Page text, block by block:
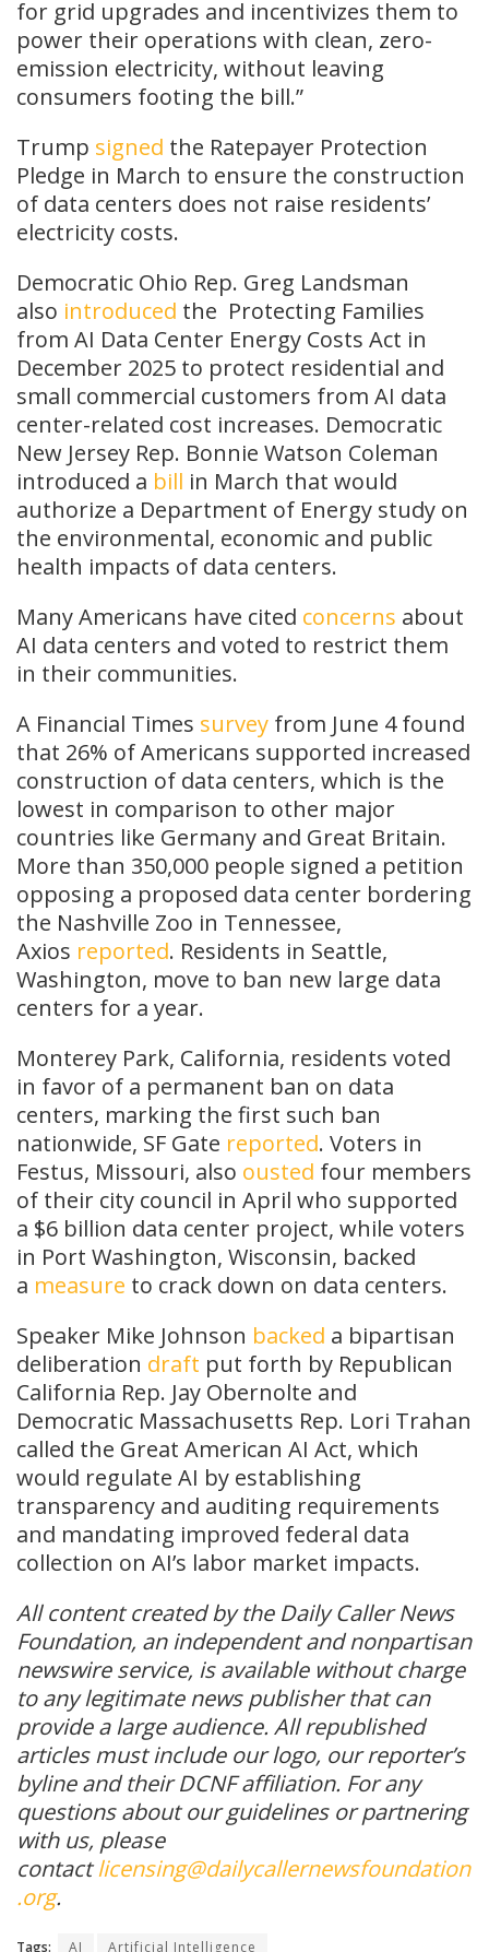
for grid upgrades and incentivizes them to
power their operations with clean, zero-
emission electricity, without leaving
consumers footing the bill.”
Trump signed the Ratepayer Protection
Pledge in March to ensure the construction
of data centers does not raise residents’
electricity costs.
Democratic Ohio Rep. Greg Landsman
also introduced the Protecting Families
from AI Data Center Energy Costs Act in
December 2025 to protect residential and
small commercial customers from AI data
center-related cost increases. Democratic
New Jersey Rep. Bonnie Watson Coleman
introduced a bill in March that would
authorize a Department of Energy study on
the environmental, economic and public
health impacts of data centers.
Many Americans have cited concerns about
AI data centers and voted to restrict them
in their communities.
A Financial Times survey from June 4 found
that 26% of Americans supported increased
construction of data centers, which is the
lowest in comparison to other major
countries like Germany and Great Britain.
More than 350,000 people signed a petition
opposing a proposed data center bordering
the Nashville Zoo in Tennessee,
Axios reported. Residents in Seattle,
Washington, move to ban new large data
centers for a year.
Monterey Park, California, residents voted
in favor of a permanent ban on data
centers, marking the first such ban
nationwide, SF Gate reported. Voters in
Festus, Missouri, also ousted four members
of their city council in April who supported
a $6 billion data center project, while voters
in Port Washington, Wisconsin, backed
a measure to crack down on data centers.
Speaker Mike Johnson backed a bipartisan
deliberation draft put forth by Republican
California Rep. Jay Obernolte and
Democratic Massachusetts Rep. Lori Trahan
called the Great American AI Act, which
would regulate AI by establishing
transparency and auditing requirements
and mandating improved federal data
collection on AI’s labor market impacts.
All content created by the Daily Caller News
Foundation, an independent and nonpartisan
newswire service, is available without charge
to any legitimate news publisher that can
provide a large audience. All republished
articles must include our logo, our reporter’s
byline and their DCNF affiliation. For any
questions about our guidelines or partnering
with us, please
contactlicensing@dailycallernewsfoundation
.org.
Tags: AI
Artificial Intelligence